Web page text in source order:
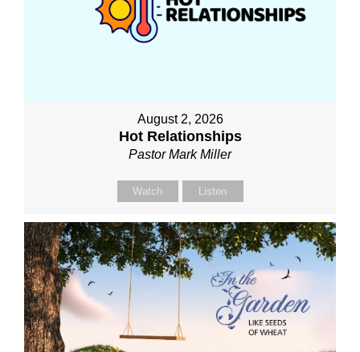
August 2, 2026
Hot Relationships
Pastor Mark Miller
Watch Listen